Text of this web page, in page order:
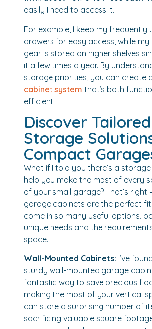
easily I need to access it.
For example, I keep my frequently
drawers for easy access, while my
gear is stored on higher shelves
it a few times a year. By
storage priorities, you can create a
cabinet system that’s both
efficient.
Discover Tailored
Storage
Compact
What if I told you there’s a
help you make the most of every
of your small garage? That’s right
garage cabinets are the perfect
come in so many useful options,
unique needs and the
space.
Wall-Mounted Cabinets: I’ve
sturdy wall-mounted garage
fantastic way to save precious
making the most of your vertical
can store a surprising number of
sacrificing valuable square